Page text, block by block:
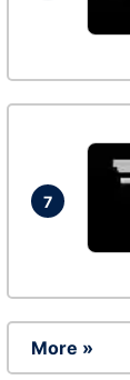
7
More »